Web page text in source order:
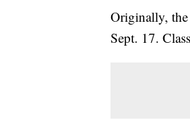
Originally, the
Sept. 17.